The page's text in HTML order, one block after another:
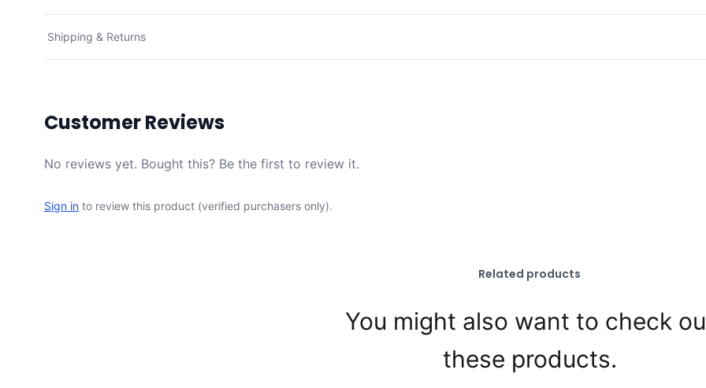
Shipping & Returns
Customer Reviews
No reviews yet. Bought this? Be the first to review it.
Sign in to review this product (verified purchasers only).
Related products
You might also want to check
these products.